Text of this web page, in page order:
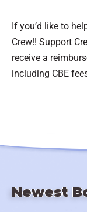
If you’d like to
Crew!! Support
receive a
including CBE
Newest